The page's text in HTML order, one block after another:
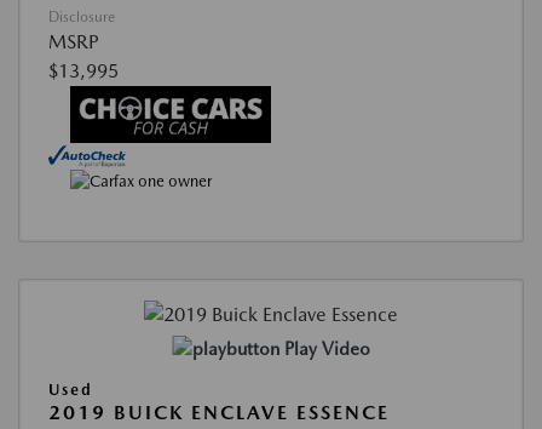
Disclosure
MSRP
$13,995
Play Video
Used
2019 BUICK ENCLAVE ESSENCE